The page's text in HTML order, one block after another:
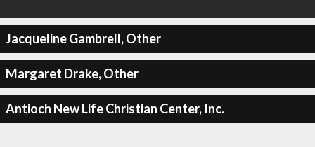
Jacqueline Gambrell, Other
Margaret Drake, Other
Antioch New Life Christian Center, Inc.